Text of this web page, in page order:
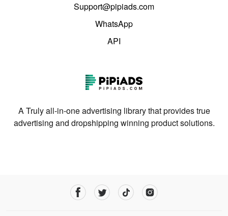
Support@pipiads.com
WhatsApp
API
A Truly all-in-one advertising library that provides true
advertising and dropshipping winning product solutions.